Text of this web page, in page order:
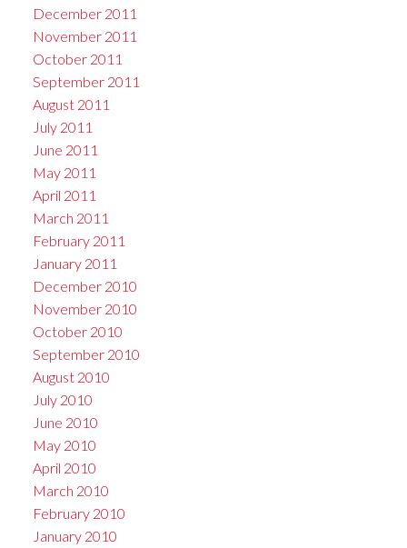
December 2011
November 2011
October 2011
September 2011
August 2011
July 2011
June 2011
May 2011
April 2011
March 2011
February 2011
January 2011
December 2010
November 2010
October 2010
September 2010
August 2010
July 2010
June 2010
May 2010
April 2010
March 2010
February 2010
January 2010